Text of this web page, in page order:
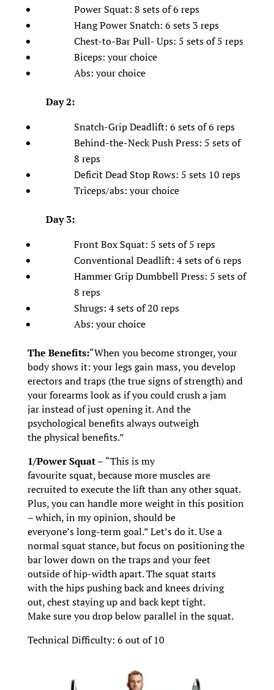
Power Squat: 8 sets of 6 reps
Hang Power Snatch: 6 sets 3 reps
Chest-to-Bar Pull- Ups: 5 sets of 5 reps
Biceps: your choice
Abs: your choice
Day 2:
Snatch-Grip Deadlift: 6 sets of 6 reps
Behind-the-Neck Push Press: 5 sets of
8 reps
Deficit Dead Stop Rows: 5 sets 10 reps
Triceps/abs: your choice
Day 3:
Front Box Squat: 5 sets of 5 reps
Conventional Deadlift: 4 sets of 6 reps
Hammer Grip Dumbbell Press: 5 sets of
8 reps
Shrugs: 4 sets of 20 reps
Abs: your choice
The Benefits:“When you become stronger, your
body shows it: your legs gain mass, you develop
erectors and traps (the true signs of strength) and
your forearms look as if you could crush a jam
jar instead of just opening it. And the
psychological benefits always outweigh
the physical benefits.”
1/Power Squat – “This is my
favourite squat, because more muscles are
recruited to execute the lift than any other squat.
Plus, you can handle more weight in this position
– which, in my opinion, should be
everyone’s long-term goal.” Let’s do it. Use a
normal squat stance, but focus on positioning the
bar lower down on the traps and your feet
outside of hip-width apart. The squat starts
with the hips pushing back and knees driving
out, chest staying up and back kept tight.
Make sure you drop below parallel in the squat.
Technical Difficulty: 6 out of 10